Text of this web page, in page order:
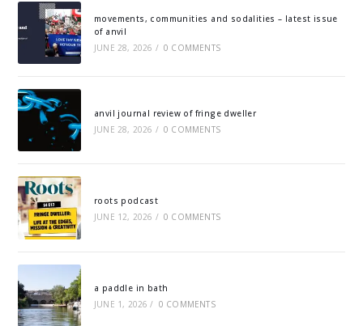
movements, communities and sodalities – latest issue
of anvil
JUNE 28, 2026 / 0 COMMENTS
anvil journal review of fringe dweller
JUNE 28, 2026 / 0 COMMENTS
roots podcast
JUNE 12, 2026 / 0 COMMENTS
a paddle in bath
JUNE 1, 2026 / 0 COMMENTS